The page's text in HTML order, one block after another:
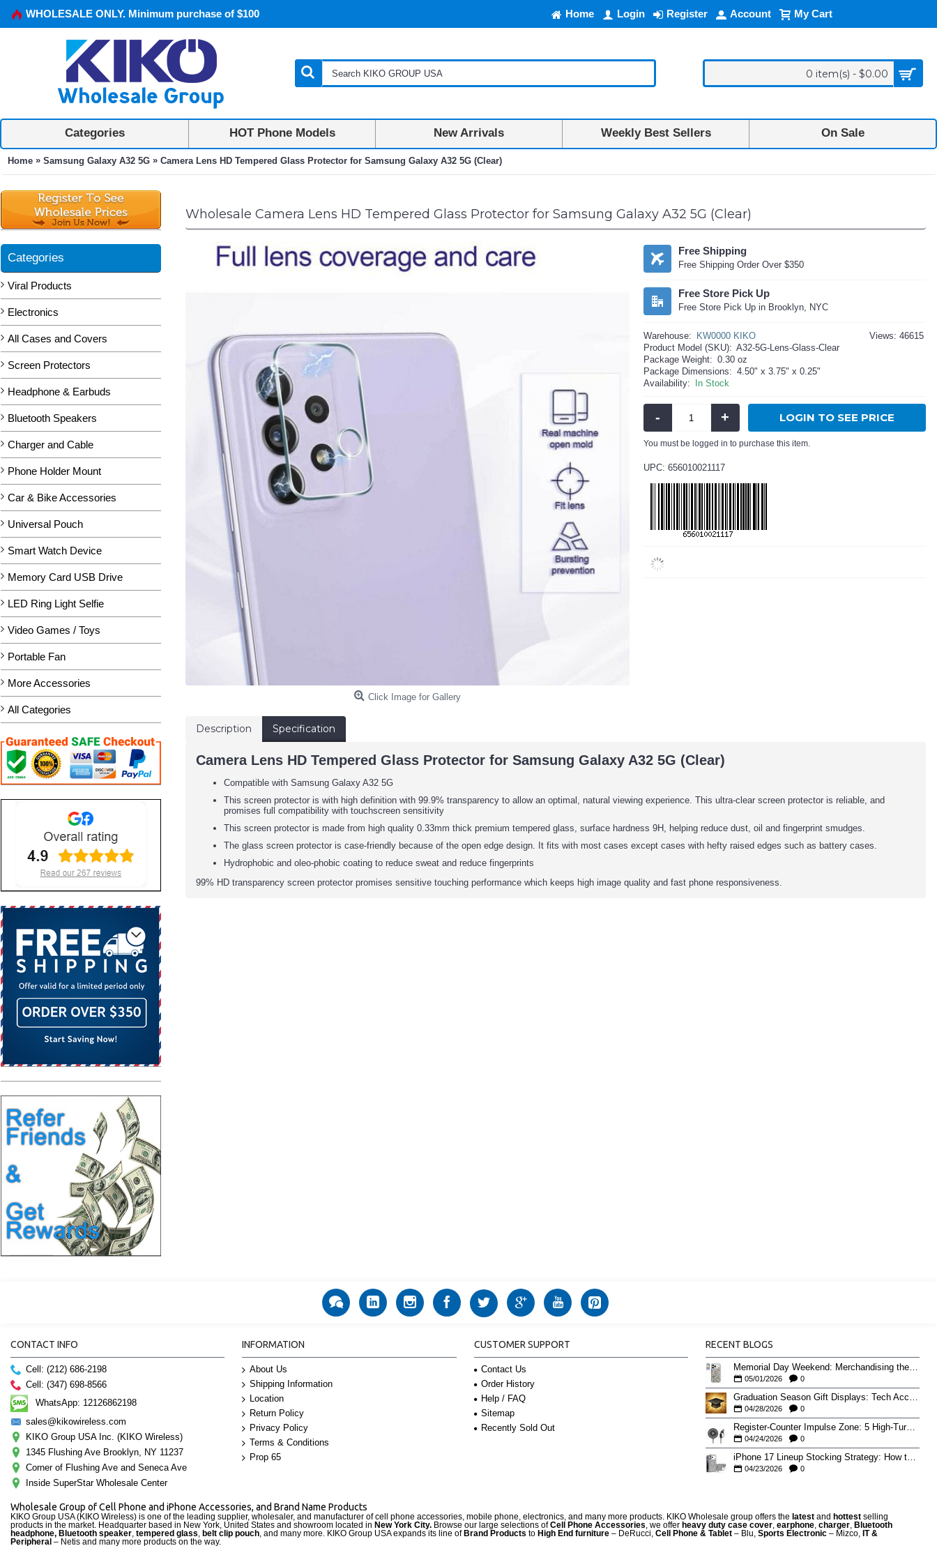
WHOLESALE ONLY. Minimum purchase of $100 Home Login Register Account My Cart
0 item(s) - $0.00
Categories HOT Phone Models New Arrivals Weekly Best Sellers On Sale
Home » Samsung Galaxy A32 5G » Camera Lens HD Tempered Glass Protector for Samsung Galaxy A32 5G (Clear)
Categories
Viral Products
Electronics
All Cases and Covers
Screen Protectors
Headphone & Earbuds
Bluetooth Speakers
Charger and Cable
Phone Holder Mount
Car & Bike Accessories
Universal Pouch
Smart Watch Device
Memory Card USB Drive
LED Ring Light Selfie
Video Games / Toys
Portable Fan
More Accessories
All Categories
Wholesale Camera Lens HD Tempered Glass Protector for Samsung Galaxy A32 5G (Clear)
Click Image for Gallery
Free Shipping
Free Shipping Order Over $350
Free Store Pick Up
Free Store Pick Up in Brooklyn, NYC
Views: 46615
Warehouse:
KW0000 KIKO
Product Model (SKU): A32-5G-Lens-Glass-Clear
Package Weight: 0.30 oz
Package Dimensions: 4.50" x 3.75" x 0.25"
Availability:
In Stock
- + LOGIN TO SEE PRICE
You must be logged in to purchase this item.
UPC: 656010021117
Description Specification
Camera Lens HD Tempered Glass Protector for Samsung Galaxy A32 5G (Clear)
Compatible with Samsung Galaxy A32 5G
This screen protector is with high definition with 99.9% transparency to allow an optimal, natural viewing experience. This ultra-clear screen protector is reliable, and
promises full compatibility with touchscreen sensitivity
This screen protector is made from high quality 0.33mm thick premium tempered glass, surface hardness 9H, helping reduce dust, oil and fingerprint smudges.
The glass screen protector is case-friendly because of the open edge design. It fits with most cases except cases with hefty raised edges such as battery cases.
Hydrophobic and oleo-phobic coating to reduce sweat and reduce fingerprints
99% HD transparency screen protector promises sensitive touching performance which keeps high image quality and fast phone responsiveness.
CONTACT INFO
Cell: (212) 686-2198
Cell: (347) 698-8566
WhatsApp: 12126862198
sales@kikowireless.com
KIKO Group USA Inc. (KIKO Wireless)
1345 Flushing Ave Brooklyn, NY 11237
Corner of Flushing Ave and Seneca Ave
Inside SuperStar Wholesale Center
INFORMATION
About Us
Shipping Information
Location
Return Policy
Privacy Policy
Terms & Conditions
Prop 65
CUSTOMER SUPPORT
Contact Us
Order History
Help / FAQ
Sitemap
Recently Sold Out
RECENT BLOGS
Memorial Day Weekend: Merchandising the Unofficial Summer Kickoff
05/01/2026 0
Graduation Season Gift Displays: Tech Accessories That Move May to June
04/28/2026 0
Register-Counter Impulse Zone: 5 High-Turn Accessories for Checkout Sales
04/24/2026 0
iPhone 17 Lineup Stocking Strategy: How to Balance Case SKUs Across 17, 17 Pro, Pro Max, and 17e
04/23/2026 0
Wholesale Group of Cell Phone and iPhone Accessories, and Brand Name Products
KIKO Group USA (KIKO Wireless) is one of the leading supplier, wholesaler, and manufacturer of cell phone accessories, mobile phone, electronics, and many more products. KIKO Wholesale group offers the latest and hottest selling
products in the market. Headquarter based in New York, United States and showroom located in New York City. Browse our large selections ofCell Phone Accessories, we offer heavy duty case cover, earphone, charger, Bluetooth
headphone, Bluetooth speaker, tempered glass, belt clip pouch, and many more. KIKO Group USA expands its line of Brand Products to High End furniture – DeRucci, Cell Phone & Tablet – Blu, Sports Electronic – Mizco, IT &
Peripheral – Netis and many more products on the way.